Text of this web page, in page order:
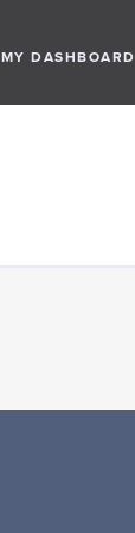
MY DASHBOARD